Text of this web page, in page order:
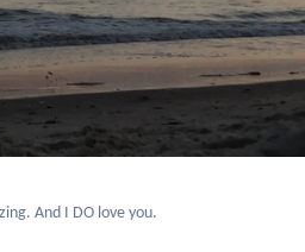
And I DO love you.